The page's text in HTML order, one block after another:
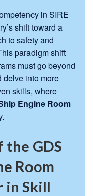
in SIRE
shift toward a
to safety and
paradigm shift
must go beyond
delve into more
skills, where
Engine Room
the GDS
Room
in Skill